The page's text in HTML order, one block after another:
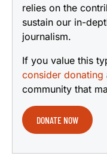
relies on the
sustain our in-
journalism.
If you value this
consider donating
community that
DONATE NOW